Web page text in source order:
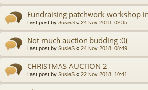
Fundraising patchwork workshop
Last post by SusieS « 24 Nov 2018, 09:35
Not much auction budding :0(
Last post by SusieS « 24 Nov 2018, 08:49
CHRISTMAS AUCTION 2
Last post by SusieS « 22 Nov 2018, 10:41